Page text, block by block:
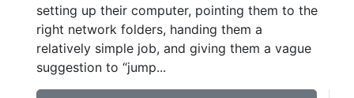
setting up their computer, pointing them to the
right network folders, handing them a
relatively simple job, and giving them a vague
suggestion to “jump...